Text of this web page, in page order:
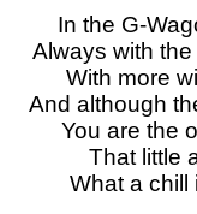
In the G-
Always with the
With more
And although
You are the
That little
What a chill